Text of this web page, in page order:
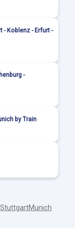
- Koblenz - Erfurt -
-
by Train
StuttgartMunich